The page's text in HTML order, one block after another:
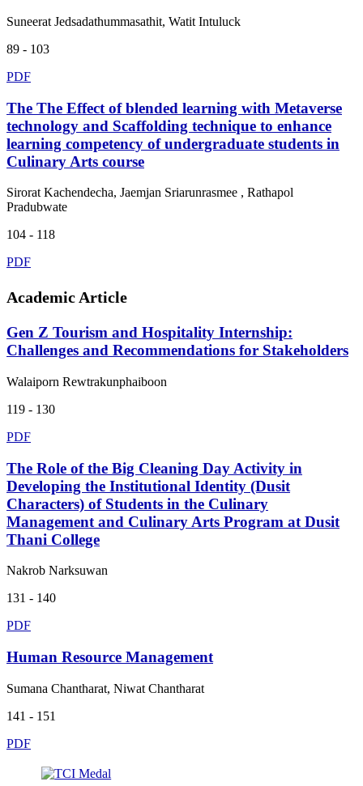
Suneerat Jedsadathummasathit, Watit Intuluck
89 - 103
PDF
The The Effect of blended learning with Metaverse
technology and Scaffolding technique to enhance
learning competency of undergraduate students in
Culinary Arts course
Sirorat Kachendecha, Jaemjan Sriarunrasmee , Rathapol
Pradubwate
104 - 118
PDF
Academic Article
Gen Z Tourism and Hospitality Internship:
Challenges and Recommendations for Stakeholders
Walaiporn Rewtrakunphaiboon
119 - 130
PDF
The Role of the Big Cleaning Day Activity in
Developing the Institutional Identity (Dusit
Characters) of Students in the Culinary
Management and Culinary Arts Program at Dusit
Thani College
Nakrob Narksuwan
131 - 140
PDF
Human Resource Management
Sumana Chantharat, Niwat Chantharat
141 - 151
PDF